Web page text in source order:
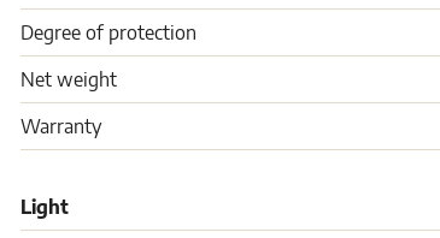
Degree of protection
Net weight
Warranty
Light